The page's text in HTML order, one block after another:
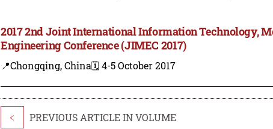
2017 2nd Joint International Information Technology,
Engineering Conference (JIMEC 2017)
📍Chongqing, China🗓️ 4-5 October 2017
< PREVIOUS ARTICLE IN VOLUME